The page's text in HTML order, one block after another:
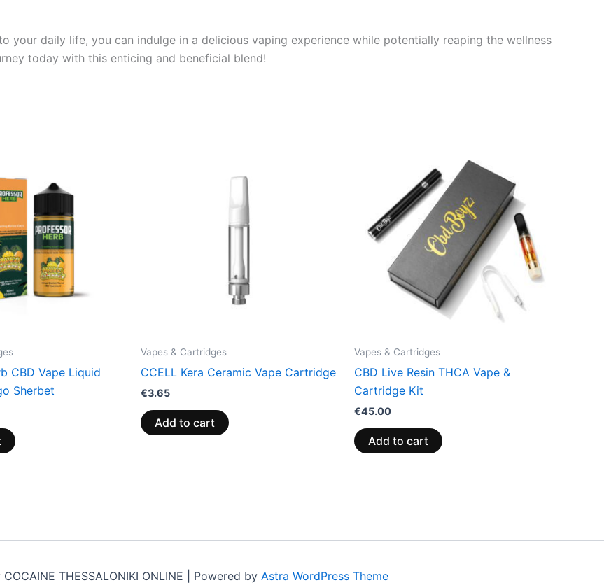
your daily life, you can indulge in a delicious vaping experience while potentially reaping the wellness
today with this enticing and beneficial blend!
CBD Vape Liquid
Sherbet
Vapes & Cartridges
CCELL Kera Ceramic Vape Cartridge
€3.65
Add to cart
Vapes & Cartridges
CBD Live Resin THCA Vape &
Cartridge Kit
€45.00
Add to cart
THESSALONIKI ONLINE | Powered by Astra WordPress Theme